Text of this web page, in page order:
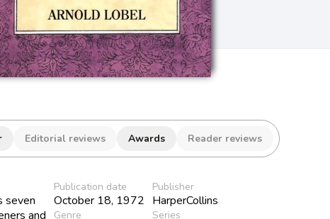
Editorial reviews Awards Reader reviews
seven
and
Publication date
October 18, 1972
Genre
Publisher
HarperCollins
Series